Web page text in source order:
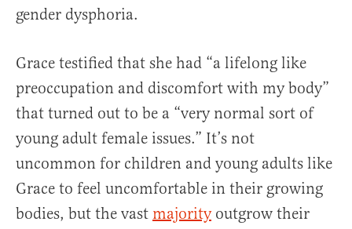
gender dysphoria.
Grace testified that she had “a lifelong like
preoccupation and discomfort with my body”
that turned out to be a “very normal sort of
young adult female issues.” It’s not
uncommon for children and young adults like
Grace to feel uncomfortable in their growing
bodies, but the vast majorityoutgrow their